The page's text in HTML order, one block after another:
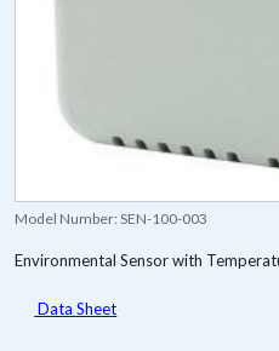
Model Number: SEN-100-003
Environmental Sensor with
Data Sheet